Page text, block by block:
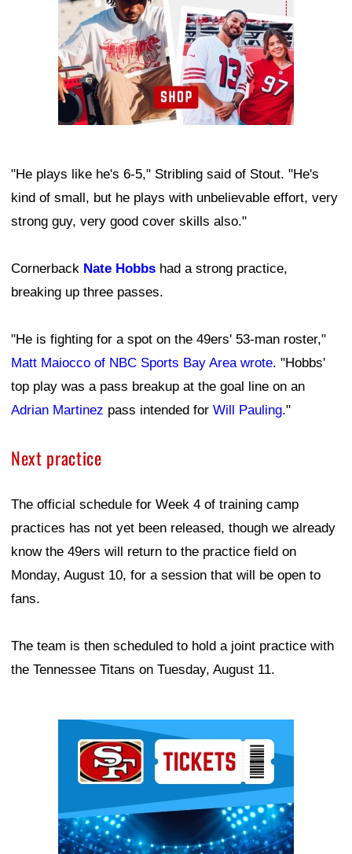
"He plays like he's 6-5," Stribling said of Stout. "He's
kind of small, but he plays with unbelievable effort, very
strong guy, very good cover skills also."
Cornerback Nate Hobbs had a strong practice,
breaking up three passes.
"He is fighting for a spot on the 49ers' 53-man roster,"
Matt Maiocco of NBC Sports Bay Area wrote. "Hobbs'
top play was a pass breakup at the goal line on an
Adrian Martinez pass intended for Will Pauling."
Next practice
The official schedule for Week 4 of training camp
practices has not yet been released, though we already
know the 49ers will return to the practice field on
Monday, August 10, for a session that will be open to
fans.
The team is then scheduled to hold a joint practice with
the Tennessee Titans on Tuesday, August 11.